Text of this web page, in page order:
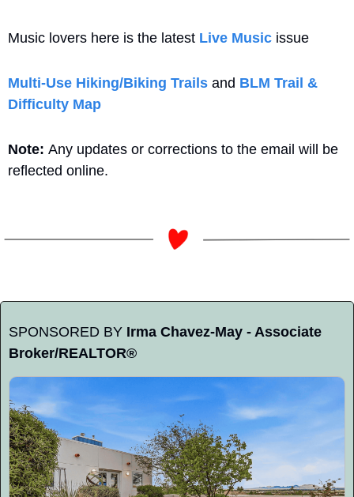
Music lovers here is the latest Live Music issue
Multi-Use Hiking/Biking Trails and BLM Trail &
Difficulty Map
Note: Any updates or corrections to the email will be
reflected online.
SPONSORED BY Irma Chavez-May - Associate
Broker/REALTOR®